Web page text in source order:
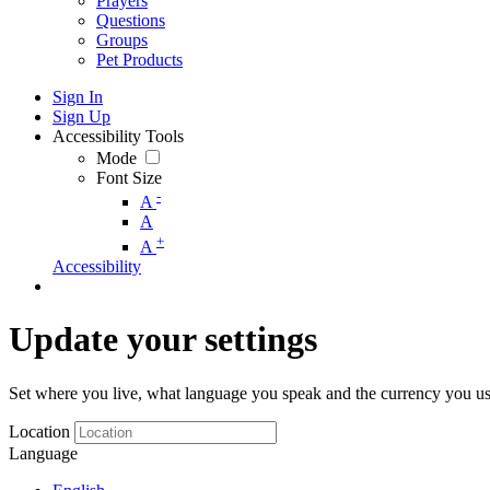
Questions
Groups
Pet Products
Sign In
Sign Up
Accessibility Tools
Mode
Font Size
A -
A
A +
Accessibility
Update your settings
Set where you live, what language you speak and the currency you
Location
Language